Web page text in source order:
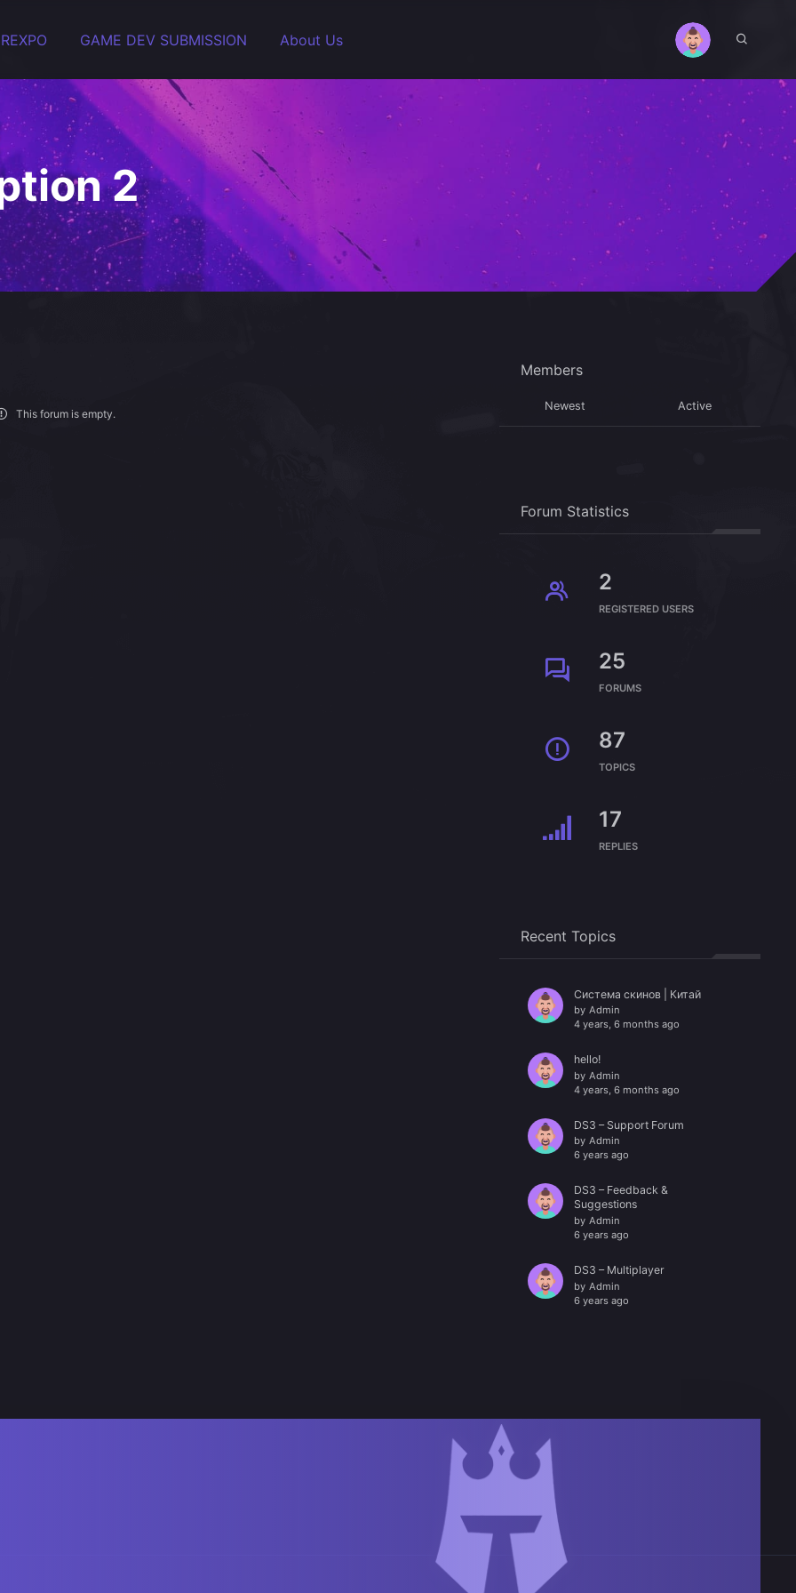
GAME DEV SUBMISSION About Us
2
This forum is empty.
Members
Newest Active
Forum Statistics
2
REGISTERED USERS
25
FORUMS
87
TOPICS
17
REPLIES
Recent Topics
Система скинов | Китай
by Admin
4 years, 6 months ago
hello!
by Admin
4 years, 6 months ago
DS3 – Support Forum
by Admin
6 years ago
DS3 – Feedback &
Suggestions
by Admin
6 years ago
DS3 – Multiplayer
by Admin
6 years ago